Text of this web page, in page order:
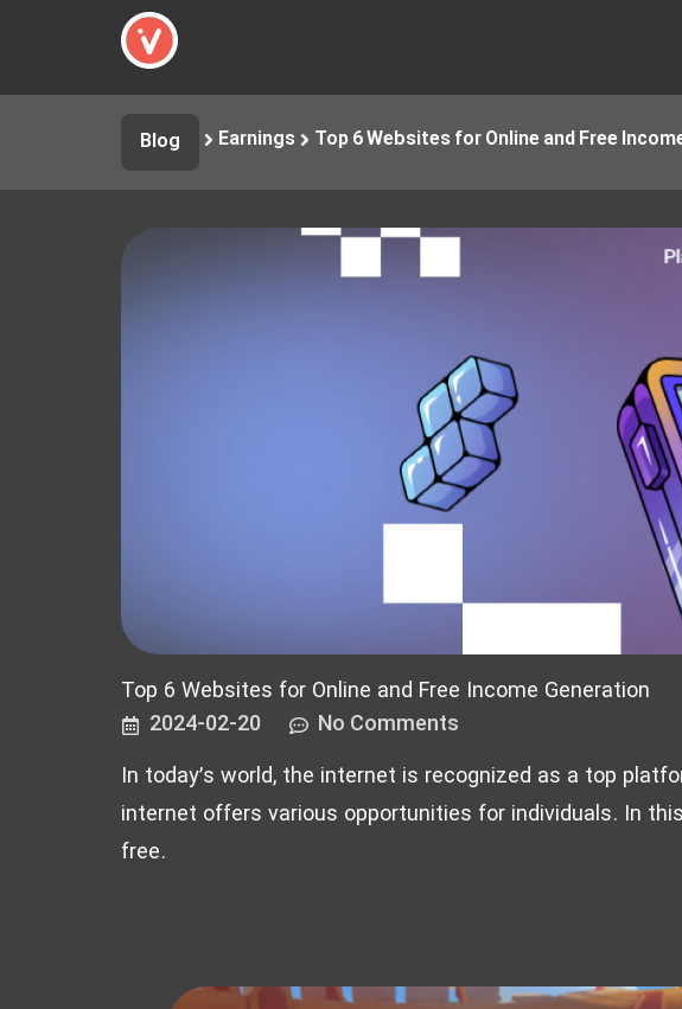
Blog Earnings Top 6 Websites for Online and Free
Top 6 Websites for Online and Free Income Generation
2024-02-20
No Comments
In today’s world, the internet is recognized as a top
internet offers various opportunities for individuals. In
free.